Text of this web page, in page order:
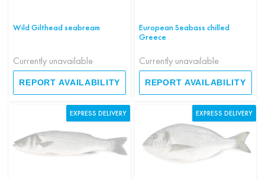
Wild Gilthead seabream
Currently unavailable
REPORT AVAILABILITY
European Seabass chilled
Greece
Currently unavailable
REPORT AVAILABILITY
EXPRESS DELIVERY EXPRESS DELIVERY